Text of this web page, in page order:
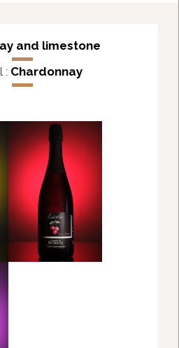
and limestone
: Chardonnay